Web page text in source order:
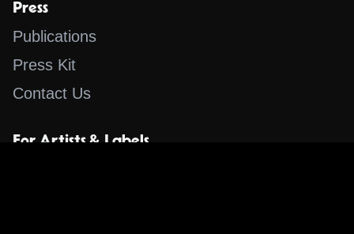
Press
Publications
Press Kit
Contact Us
For Artists & Labels